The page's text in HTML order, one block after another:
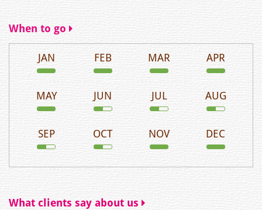
When to go
JAN FEB MAR APR
MAY JUN JUL AUG
SEP OCT NOV DEC
What clients say about us